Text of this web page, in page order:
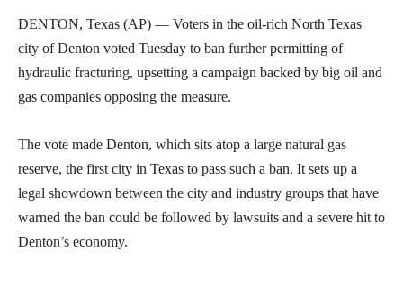
DENTON, Texas (AP) — Voters in the oil-rich North Texas
city of Denton voted Tuesday to ban further permitting of
hydraulic fracturing, upsetting a campaign backed by big oil and
gas companies opposing the measure.
The vote made Denton, which sits atop a large natural gas
reserve, the first city in Texas to pass such a ban. It sets up a
legal showdown between the city and industry groups that have
warned the ban could be followed by lawsuits and a severe hit to
Denton’s economy.